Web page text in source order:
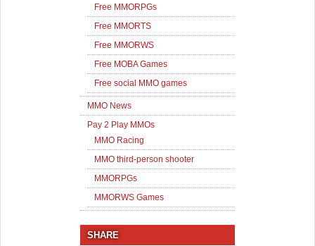
Free MMORPGs
Free MMORTS
Free MMORWS
Free MOBA Games
Free social MMO games
MMO News
Pay 2 Play MMOs
MMO Racing
MMO third-person shooter
MMORPGs
MMORWS Games
SHARE